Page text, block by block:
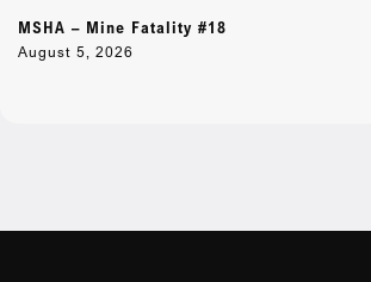
MSHA – Mine Fatality #18
August 5, 2026